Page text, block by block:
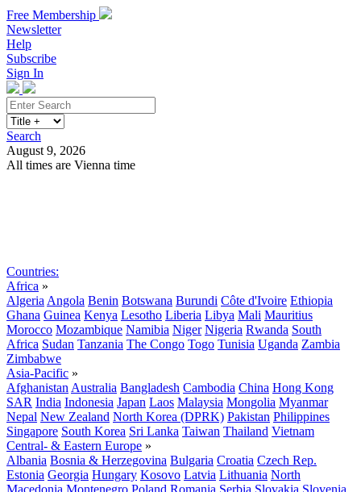
Free Membership
Newsletter
Help
Subscribe
Sign In
Search
August 9, 2026
All times are Vienna time
Countries:
Africa »
Algeria Angola Benin Botswana Burundi Côte d'Ivoire Ethiopia
Ghana Guinea Kenya Lesotho Liberia Libya Mali Mauritius
Morocco Mozambique Namibia Niger Nigeria Rwanda South
Africa Sudan Tanzania The Congo Togo Tunisia Uganda Zambia
Zimbabwe
Asia-Pacific »
Afghanistan Australia Bangladesh Cambodia China Hong Kong
SAR India Indonesia Japan Laos Malaysia Mongolia Myanmar
Nepal New Zealand North Korea (DPRK) Pakistan Philippines
Singapore South Korea Sri Lanka Taiwan Thailand Vietnam
Central- & Eastern Europe »
Albania Bosnia & Herzegovina Bulgaria Croatia Czech Rep.
Estonia Georgia Hungary Kosovo Latvia Lithuania North
Macedonia Montenegro Poland Romania Serbia Slovakia Slovenia